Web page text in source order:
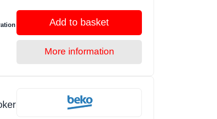
Add to basket
More information